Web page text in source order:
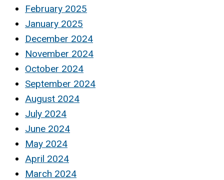
February 2025
January 2025
December 2024
November 2024
October 2024
September 2024
August 2024
July 2024
June 2024
May 2024
April 2024
March 2024